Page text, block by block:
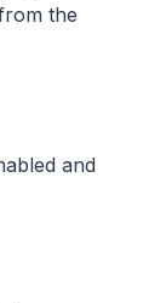
the
and